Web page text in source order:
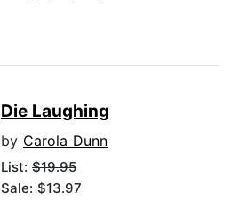
Die Laughing
by Carola Dunn
List: $19.95
Sale: $13.97